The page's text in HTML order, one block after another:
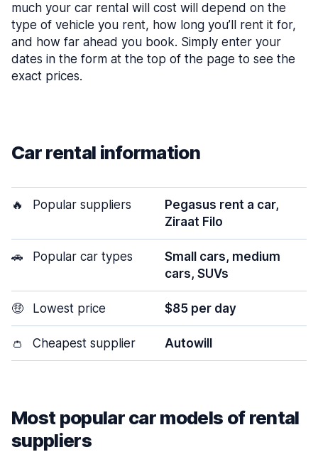
much your car rental will cost will depend on the
type of vehicle you rent, how long you’ll rent it for,
and how far ahead you book. Simply enter your
dates in the form at the top of the page to see the
exact prices.
Car rental information
🔥 Popular suppliers
Pegasus rent a car,
Ziraat Filo
🚗 Popular car types
Small cars, medium
cars, SUVs
🤑 Lowest price $85 per day
👛 Cheapest supplier Autowill
Most popular car models of rental
suppliers